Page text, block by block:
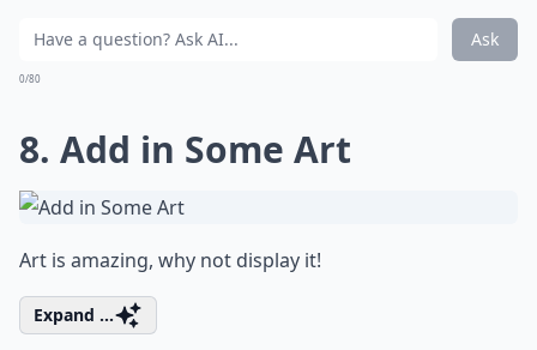
Ask
0/80
8. Add in Some Art
Art is amazing, why not display it!
Expand ...